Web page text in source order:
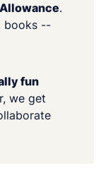
.
books --
fun
we get